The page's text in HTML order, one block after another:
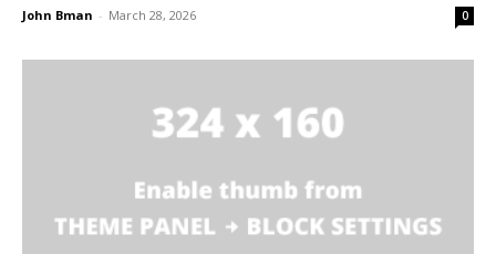
John Bman - March 28, 2026 0